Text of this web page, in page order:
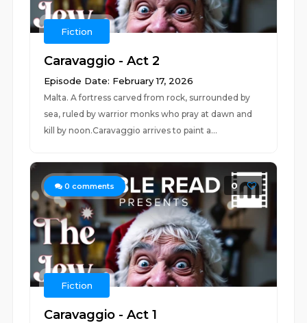
Fiction
Caravaggio - Act 2
Episode Date: February 17, 2026
Malta. A fortress carved from rock, surrounded by
sea, ruled by warrior monks who pray at dawn and
kill by noon.Caravaggio arrives to paint a...
0 comments 0
Fiction
Caravaggio - Act 1